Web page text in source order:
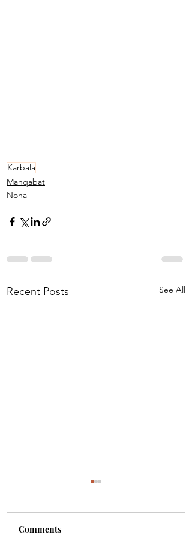
Karbala
Manqabat
Noha
Recent Posts See All
Comments